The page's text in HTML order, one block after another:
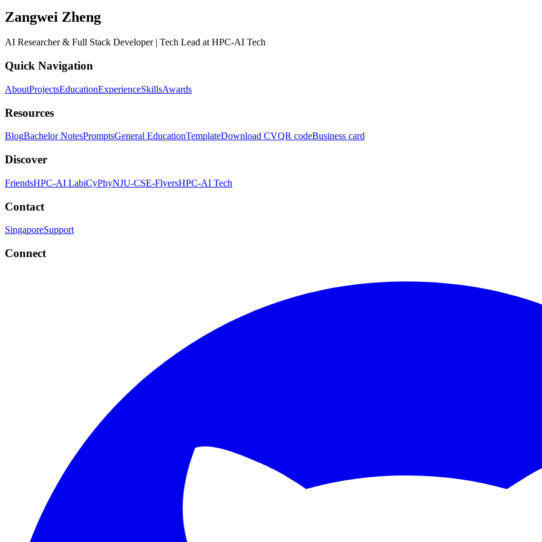
Zangwei Zheng
AI Researcher & Full Stack Developer | Tech Lead at HPC-AI Tech
Quick Navigation
AboutProjectsEducationExperienceSkillsAwards
Resources
BlogBachelor NotesPromptsGeneral EducationTemplateDownload CVQR codeBusiness card
Discover
FriendsHPC-AI LabiCyPhyNJU-CSE-FlyersHPC-AI Tech
Contact
SingaporeSupport
Connect